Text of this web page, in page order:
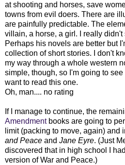
at shooting and horses, save
towns from evil doers. There are
are painfully predictable. The
villain, a horse, a girl. I really
Perhaps his novels are better but
collection of short stories. I don't
my way through a whole western
simple, though, so I'm going to
want to read this one.
Oh, man.... no rating
If I manage to continue, the
Amendmentbooks are going to
limit (packing to move, again) and
and Peace and Jane Eyre. (Just
discovered that in high school I
version of War and Peace.)